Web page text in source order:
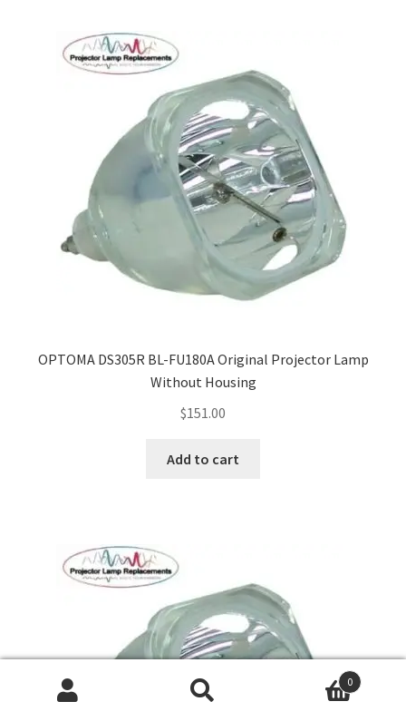
OPTOMA DS305R BL-FU180A Original Projector Lamp
Without Housing
$151.00
Add to cart
0